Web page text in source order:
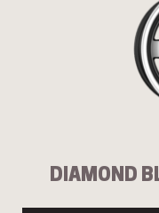
DIAMOND